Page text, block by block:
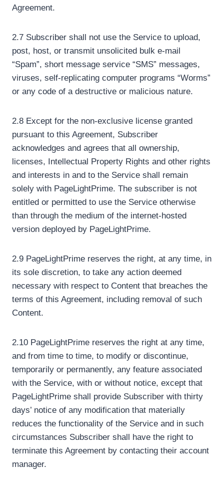
Agreement.
2.7 Subscriber shall not use the Service to upload,
post, host, or transmit unsolicited bulk e-mail
“Spam”, short message service “SMS” messages,
viruses, self-replicating computer programs “Worms”
or any code of a destructive or malicious nature.
2.8 Except for the non-exclusive license granted
pursuant to this Agreement, Subscriber
acknowledges and agrees that all ownership,
licenses, Intellectual Property Rights and other rights
and interests in and to the Service shall remain
solely with PageLightPrime. The subscriber is not
entitled or permitted to use the Service otherwise
than through the medium of the internet-hosted
version deployed by PageLightPrime.
2.9 PageLightPrime reserves the right, at any time, in
its sole discretion, to take any action deemed
necessary with respect to Content that breaches the
terms of this Agreement, including removal of such
Content.
2.10 PageLightPrime reserves the right at any time,
and from time to time, to modify or discontinue,
temporarily or permanently, any feature associated
with the Service, with or without notice, except that
PageLightPrime shall provide Subscriber with thirty
days’ notice of any modification that materially
reduces the functionality of the Service and in such
circumstances Subscriber shall have the right to
terminate this Agreement by contacting their account
manager.